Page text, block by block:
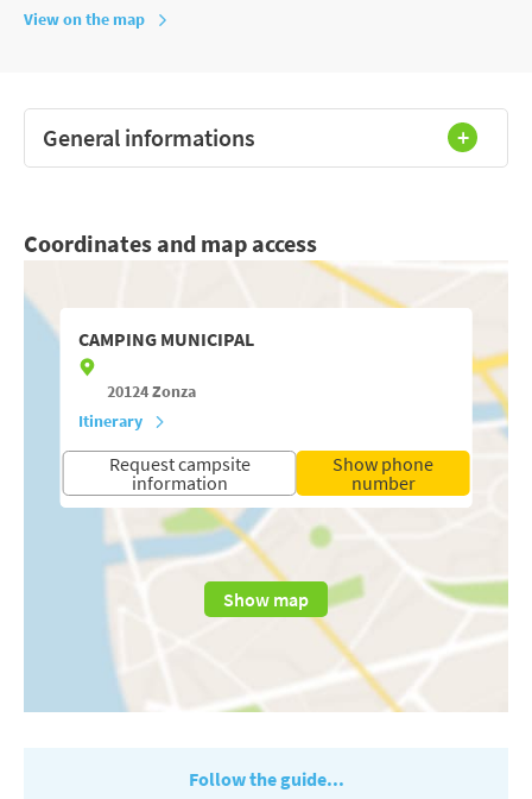
View on the map
General informations
Coordinates and map access
CAMPING MUNICIPAL
20124Zonza
Itinerary
Request campsite
information
Show phone
number
Show map
Follow the guide...